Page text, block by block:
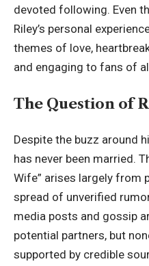
devoted following. Even
Riley’s personal
themes of love,
and engaging to fans of
The Question of
Despite the buzz around
has never been married.
Wife” arises largely from
spread of unverified
media posts and gossip
potential partners, but
supported by credible